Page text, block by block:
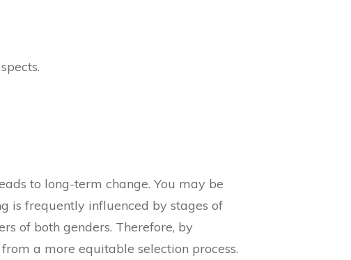
to long-term change. You may be
is frequently influenced by stages of
of both genders. Therefore, by
a more equitable selection process.